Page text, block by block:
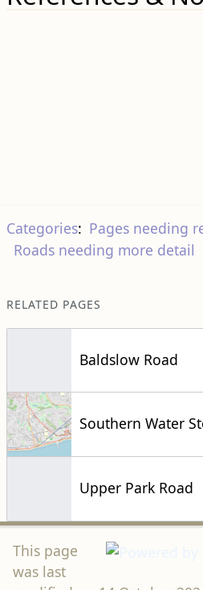
Categories: Pages needing
Roads needing more detail
RELATED PAGES
Baldslow Road
Southern Water
Upper Park Road
This page
was last